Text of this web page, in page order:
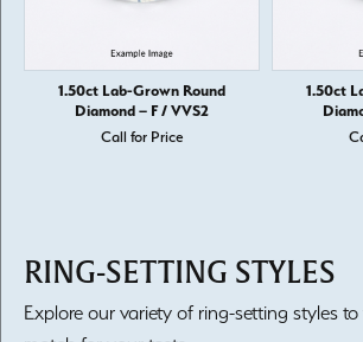
1.50ct Lab-Grown Round
Diamond – F / VVS2
Call for Price
1.50ct
RING-SETTING STYLES
Explore our variety of ring-setting styles